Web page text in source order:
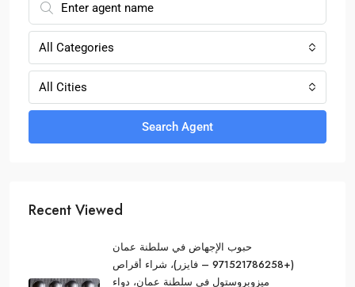
All Categories
All Cities
Search Agent
Recent Viewed
حبوب الإجهاض في سلطنة عمان
(+971521786258 – فايزر)، شراء أقراص
ميزوبروستول في سلطنة عمان، دواء